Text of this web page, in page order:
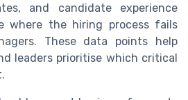
and candidate experience
where the hiring process fails
These data points help
leaders prioritise which critical